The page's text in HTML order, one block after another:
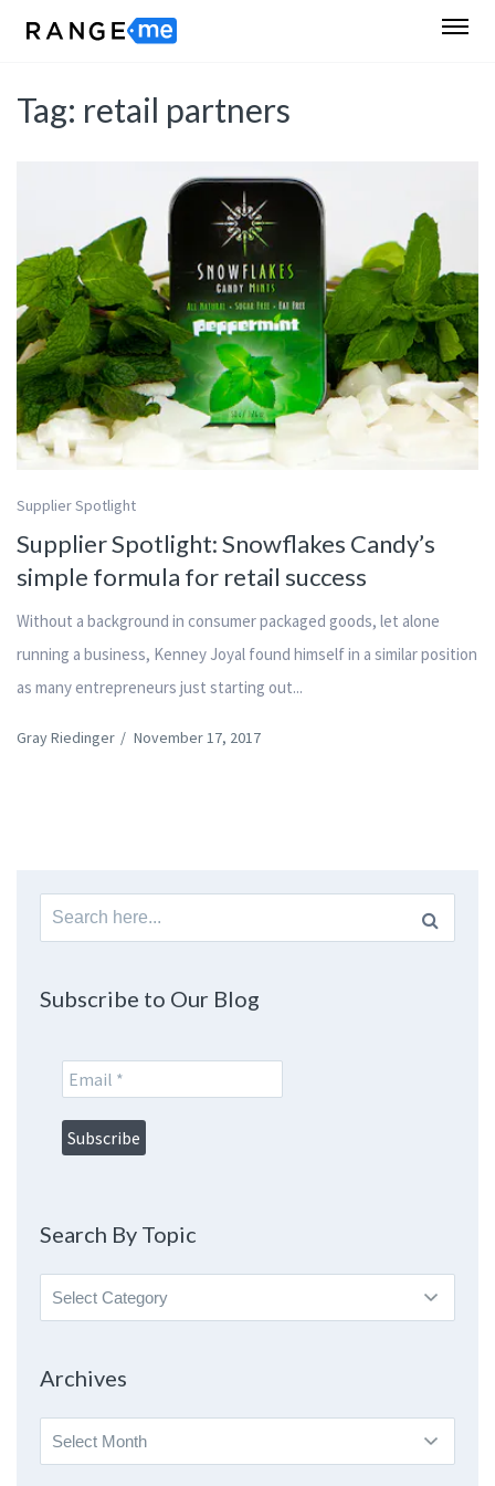
Tag: retail partners
Supplier Spotlight
Supplier Spotlight: Snowflakes Candy’s
simple formula for retail success
Without a background in consumer packaged goods, let alone
running a business, Kenney Joyal found himself in a similar position
as many entrepreneurs just starting out...
Gray Riedinger / November 17, 2017
Search
for:
Subscribe to Our Blog
Search By Topic
Search
By
Archives
Archives